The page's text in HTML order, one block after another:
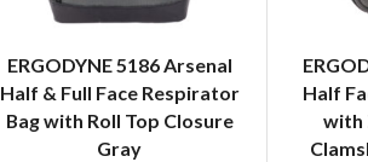
ERGODYNE 5186 Arsenal
Half & Full Face Respirator
Bag with Roll Top Closure
Gray
Half
with